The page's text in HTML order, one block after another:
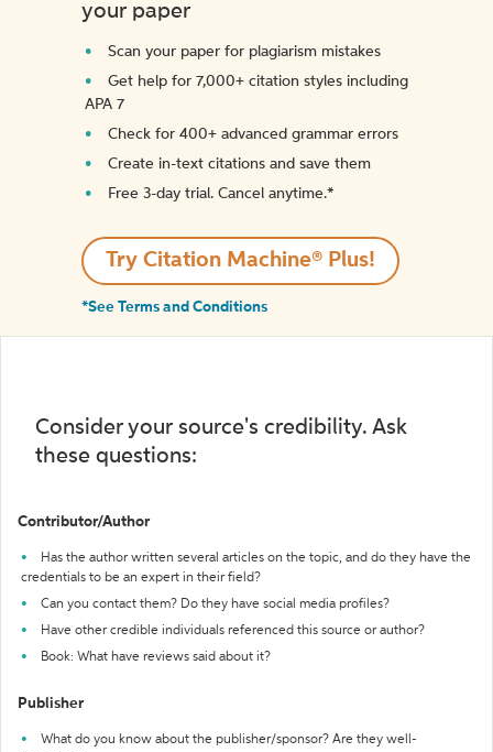
your paper
Scan your paper for plagiarism mistakes
Get help for 7,000+ citation styles including
APA 7
Check for 400+ advanced grammar errors
Create in-text citations and save them
Free 3-day trial. Cancel anytime.*️
Try Citation Machine® Plus!
*See Terms and Conditions
Consider your source's credibility. Ask
these questions:
Contributor/Author
Has the author written several articles on the topic, and do they have the
credentials to be an expert in their field?
Can you contact them? Do they have social media profiles?
Have other credible individuals referenced this source or author?
Book: What have reviews said about it?
Publisher
What do you know about the publisher/sponsor? Are they well-